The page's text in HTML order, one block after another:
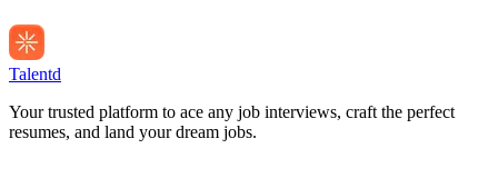
Talentd
Your trusted platform to ace any job interviews, craft the perfect
resumes, and land your dream jobs.